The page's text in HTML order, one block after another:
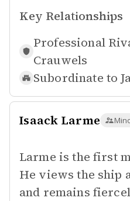
Key Relationships
Professional
Crauwels
Subordinate to
Isaack Larme
Larme is the first
He views the ship
and remains